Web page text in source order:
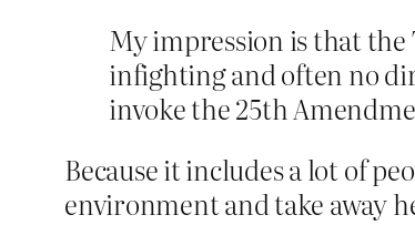
My impression is that
infighting and often no
invoke the 25th
Because it includes a lot of
environment and take away